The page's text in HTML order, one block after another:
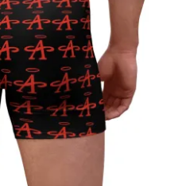
child
menu